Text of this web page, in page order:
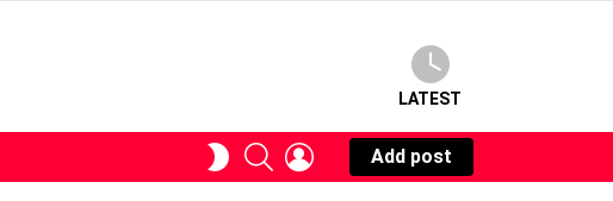
LATEST
SWITCHSEARCHLOGIN
Add post